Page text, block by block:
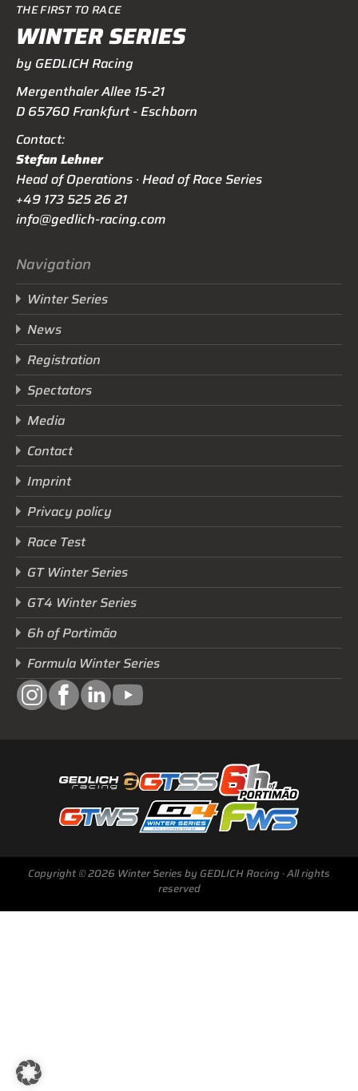
Next Race
GTWS, GT4WS, PTWS,
FWS
BARCELONA /E
THE FIRST TO RACE
WINTER SERIES
by GEDLICH Racing
Mergenthaler Allee 15-21
D 65760 Frankfurt - Eschborn
Contact:
Stefan Lehner
Head of Operations · Head of Race Series
+49 173 525 26 21
info@gedlich-racing.com
Navigation
Winter Series
News
Registration
Spectators
Media
Contact
Imprint
Privacy policy
Race Test
GT Winter Series
GT4 Winter Series
6h of Portimão
Formula Winter Series
Copyright © 2026 Winter Series by GEDLICH Racing · All rights
reserved